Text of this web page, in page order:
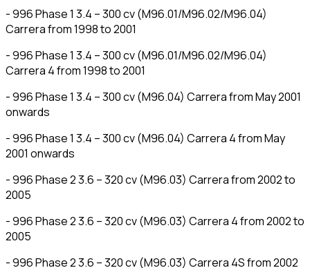
- 996 Phase 1 3.4 – 300 cv (M96.01/M96.02/M96.04)
Carrera from 1998 to 2001
- 996 Phase 1 3.4 – 300 cv (M96.01/M96.02/M96.04)
Carrera 4 from 1998 to 2001
- 996 Phase 1 3.4 – 300 cv (M96.04) Carrera from May 2001
onwards
- 996 Phase 1 3.4 – 300 cv (M96.04) Carrera 4 from May
2001 onwards
- 996 Phase 2 3.6 – 320 cv (M96.03) Carrera from 2002 to
2005
- 996 Phase 2 3.6 – 320 cv (M96.03) Carrera 4 from 2002 to
2005
- 996 Phase 2 3.6 – 320 cv (M96.03) Carrera 4S from 2002